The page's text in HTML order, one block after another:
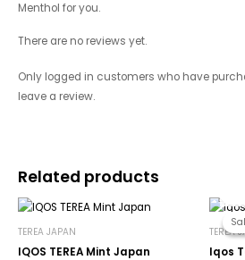
Menthol for you.
There are no reviews yet.
Only logged in customers who have
leave a review.
Related products
TEREA JAPAN
IQOS TEREA Mint Japan
TEREA
Iqos